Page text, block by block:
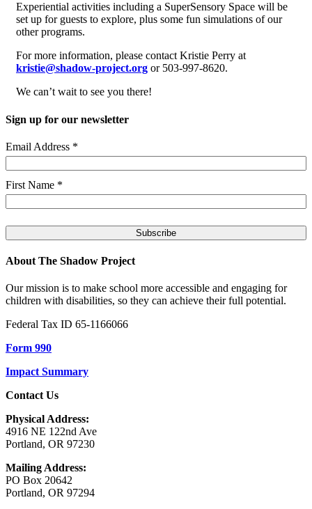
Experiential activities including a SuperSensory Space will be
set up for guests to explore, plus some fun simulations of our
other programs.
For more information, please contact Kristie Perry at
kristie@shadow-project.org or 503-997-8620.
We can’t wait to see you there!
Sign up for our newsletter
Email Address *
First Name *
About The Shadow Project
Our mission is to make school more accessible and engaging for
children with disabilities, so they can achieve their full potential.
Federal Tax ID 65-1166066
Form 990
Impact Summary
Contact Us
Physical Address:
4916 NE 122nd Ave
Portland, OR 97230
Mailing Address:
PO Box 20642
Portland, OR 97294